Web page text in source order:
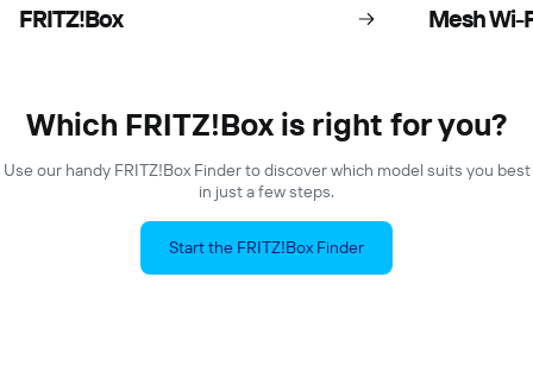
FRITZ!Box Mesh Wi-
Which FRITZ!Box is right for you?
Use our handy FRITZ!Box Finder to discover which model suits you best
in just a few steps.
Start the FRITZ!Box Finder